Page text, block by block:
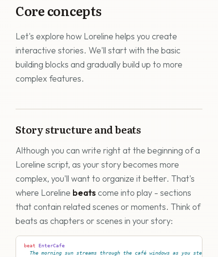
Core concepts
Let's explore how Loreline helps you create
interactive stories. We'll start with the basic
building blocks and gradually build up to more
complex features.
Story structure and beats
Although you can write right at the beginning of a
Loreline script, as your story becomes more
complex, you'll want to organize it better. That's
where Loreline beatscome into play - sections
that contain related scenes or moments. Think of
beats as chapters or scenes in your story:
beat EnterCafe
The morning sun streams through the café windows as you step